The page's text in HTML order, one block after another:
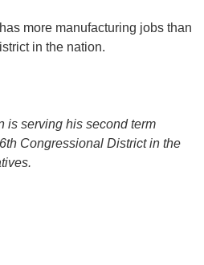
more manufacturing jobs than
in the nation.
is serving his second term
Congressional District in the